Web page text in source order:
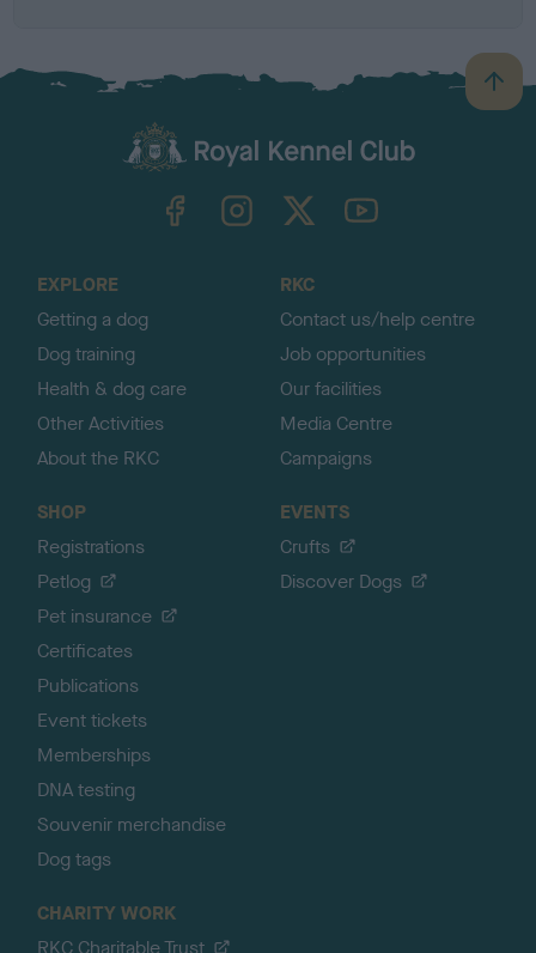
B
a
TheKennelClubUK on YouTube
EXPLORE
Getting a dog
Dog training
Health & dog care
Other Activities
About the RKC
RKC
Contact us/help centre
Job opportunities
Our facilities
Media Centre
Campaigns
SHOP
Registrations
Petlog
Pet insurance
Certificates
Publications
Event tickets
Memberships
DNA testing
Souvenir merchandise
Dog tags
EVENTS
Crufts
Discover Dogs
CHARITY WORK
RKC Charitable Trust